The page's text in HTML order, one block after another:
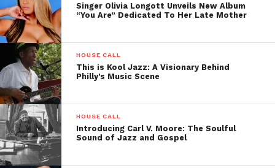
Singer Olivia Longott Unveils New Album
“You Are” Dedicated To Her Late Mother
HOUSE CALL
This is Kool Jazz: A Visionary Behind
Philly’s Music Scene
HOUSE CALL
Introducing Carl V. Moore: The Soulful
Sound of Jazz and Gospel